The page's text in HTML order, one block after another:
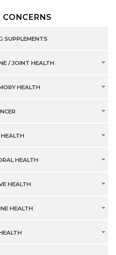
CONCERNS
SUPPLEMENTS
/ JOINT HEALTH
HEALTH
HEALTH
HEALTH
HEALTH
HEALTH